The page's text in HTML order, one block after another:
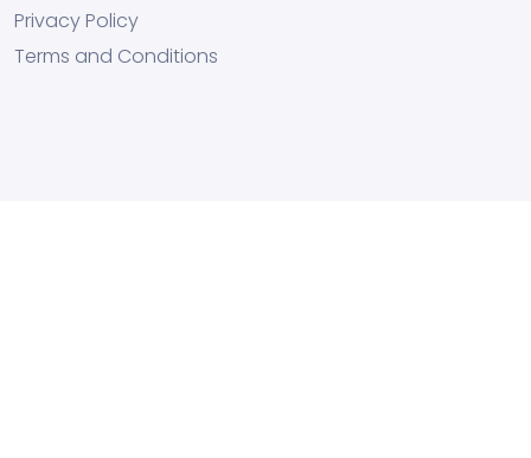
Privacy Policy
Terms and Conditions